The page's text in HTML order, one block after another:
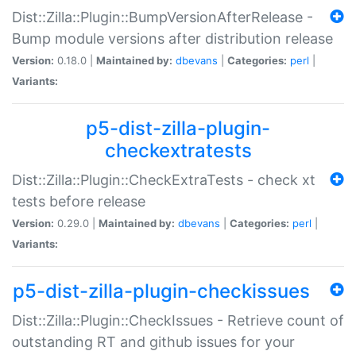
Dist::Zilla::Plugin::BumpVersionAfterRelease -
Bump module versions after distribution release
Version: 0.18.0 | Maintained by: dbevans Categories: perl
Variants:
p5-dist-zilla-plugin-
checkextratests
Dist::Zilla::Plugin::CheckExtraTests - check xt
tests before release
Version: 0.29.0 | Maintained by: dbevans Categories: perl
Variants:
p5-dist-zilla-plugin-checkissues
Dist::Zilla::Plugin::CheckIssues - Retrieve count of
outstanding RT and github issues for your